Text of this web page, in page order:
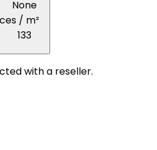
None
/ m²
133
with a reseller.